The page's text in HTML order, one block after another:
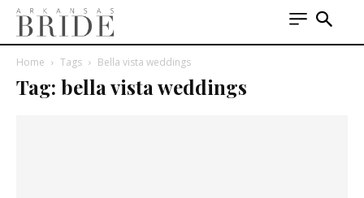
Home Tags Bella vista weddings
Tag: bella vista weddings